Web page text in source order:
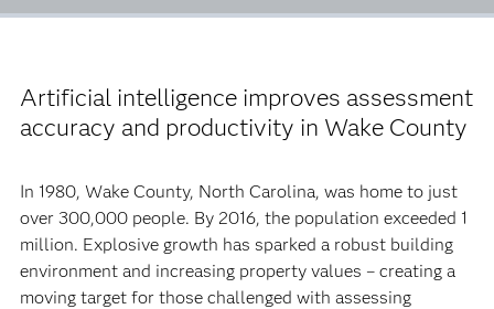
Artificial intelligence improves assessment
accuracy and productivity in Wake County
In 1980, Wake County, North Carolina, was home to just
over 300,000 people. By 2016, the population exceeded 1
million. Explosive growth has sparked a robust building
environment and increasing property values – creating a
moving target for those challenged with assessing